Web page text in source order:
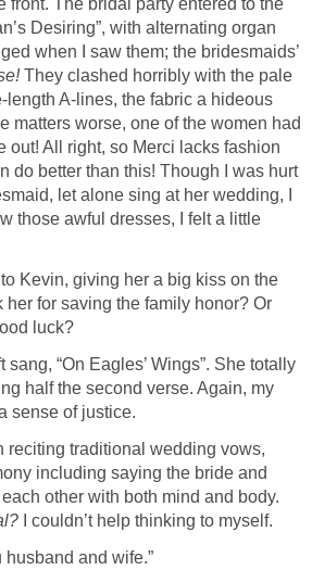
front. The bridal party entered to the
Desiring”, with alternating organ
when I saw them; the bridesmaids’
They clashed horribly with the pale
length A-lines, the fabric a hideous
matters worse, one of the women had
out! All right, so Merci lacks fashion
do better than this! Though I was hurt
let alone sing at her wedding, I
those awful dresses, I felt a little
Kevin, giving her a big kiss on the
her for saving the family honor? Or
luck?
“On Eagles’ Wings”. She totally
half the second verse. Again, my
sense of justice.
reciting traditional wedding vows,
including saying the bride and
other with both mind and body.
I couldn’t help thinking to myself.
husband and wife.”